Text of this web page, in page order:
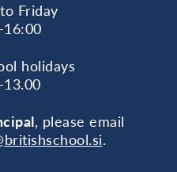
Friday
holidays
, please email
.